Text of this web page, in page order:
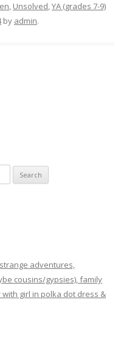
, Unsolved,YA (grades 7-9)
by admin.
strange adventures,
cousins/gypsies), family
girl in polka dot dress &